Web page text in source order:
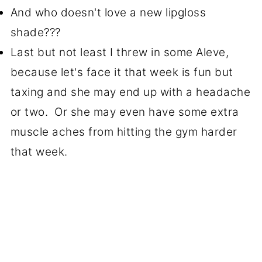
And who doesn't love a new lipgloss
shade???
Last but not least I threw in some Aleve,
because let's face it that week is fun but
taxing and she may end up with a headache
or two. Or she may even have some extra
muscle aches from hitting the gym harder
that week.